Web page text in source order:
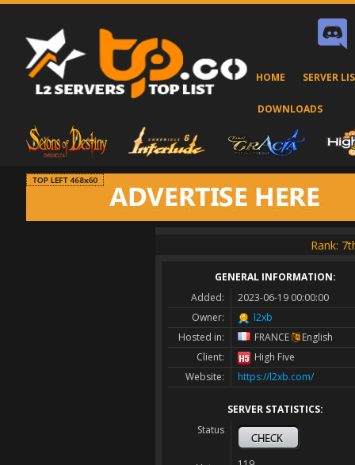
HOME SERVER
DOWNLOADS
Rank:
GENERAL INFORMATION:
Added:
2023-06-19 00:00:00
Owner:
l2xb
Hosted in:
FRANCE
English
Client:
High Five
Website:
https://l2xb.com/
SERVER STATISTICS:
Status